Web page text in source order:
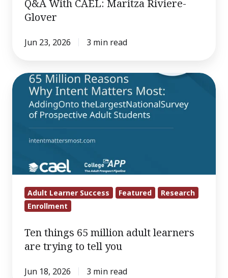
Q&A With CAEL: Maritza Riviere-
Glover
Jun 23, 2026 3 min read
Ten
things
adult
tell
Adult Learner Success Featured
Research
Enrollment
Ten things 65 million adult learners
are trying to tell you
Jun 18, 2026 3 min read